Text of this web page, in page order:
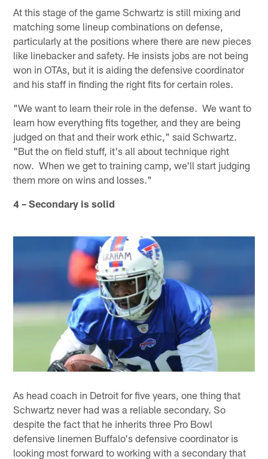
At this stage of the game Schwartz is still mixing and
matching some lineup combinations on defense,
particularly at the positions where there are new pieces
like linebacker and safety. He insists jobs are not being
won in OTAs, but it is aiding the defensive coordinator
and his staff in finding the right fits for certain roles.
"We want to learn their role in the defense. We want to
learn how everything fits together, and they are being
judged on that and their work ethic," said Schwartz.
"But the on field stuff, it's all about technique right
now. When we get to training camp, we'll start judging
them more on wins and losses."
4 – Secondary is solid
As head coach in Detroit for five years, one thing that
Schwartz never had was a reliable secondary. So
despite the fact that he inherits three Pro Bowl
defensive linemen Buffalo's defensive coordinator is
looking most forward to working with a secondary that